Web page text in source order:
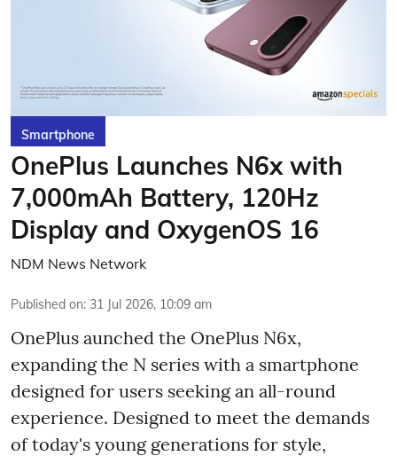
Smartphone
OnePlus Launches N6x with
7,000mAh Battery, 120Hz
Display and OxygenOS 16
NDM News Network
Published on: 31 Jul 2026, 10:09 am
OnePlus aunched the OnePlus N6x,
expanding the N series with a smartphone
designed for users seeking an all-round
experience. Designed to meet the demands
of today's young generations for style,